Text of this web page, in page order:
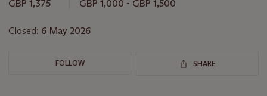
GBP 1,375 GBP 1,000 - GBP 1,500
Closed: 6 May 2026
FOLLOW SHARE